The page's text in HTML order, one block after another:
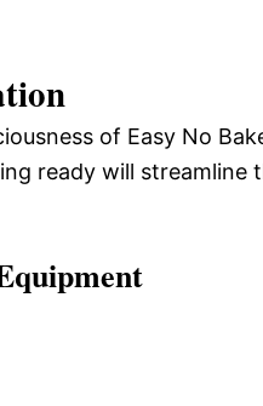
of Easy No
ready will streamline